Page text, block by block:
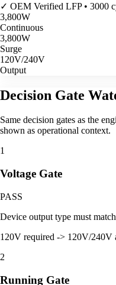
✓ OEM Verified LFP • 3000
3,800W
Continuous
3,800W
Surge
120V/240V
Output
Decision Gate
Same decision gates as the
shown as operational context.
1
Voltage Gate
PASS
Device output type must
120V required -> 120V/240V
2
Running Gate